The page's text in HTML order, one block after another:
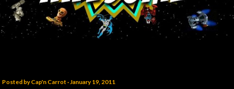
Posted byCap'n Carrot January 19, 2011